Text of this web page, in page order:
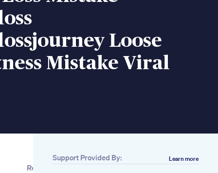
Loose
Mistake Viral
Related
Support Provided By: Learn more